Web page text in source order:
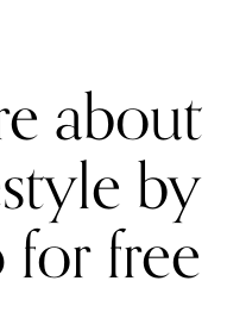
about
by
free